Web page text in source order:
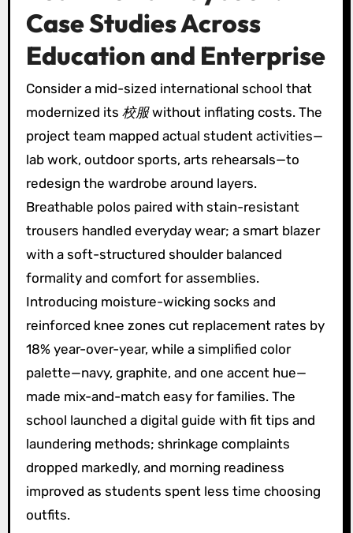
Case Studies Across
Education and Enterprise
Consider a mid-sized international school that
modernized its 校服without inflating costs. The
project team mapped actual student activities—
lab work, outdoor sports, arts rehearsals—to
redesign the wardrobe around layers.
Breathable polos paired with stain-resistant
trousers handled everyday wear; a smart blazer
with a soft-structured shoulder balanced
formality and comfort for assemblies.
Introducing moisture-wicking socks and
reinforced knee zones cut replacement rates by
18% year-over-year, while a simplified color
palette—navy, graphite, and one accent hue—
made mix-and-match easy for families. The
school launched a digital guide with fit tips and
laundering methods; shrinkage complaints
dropped markedly, and morning readiness
improved as students spent less time choosing
outfits.